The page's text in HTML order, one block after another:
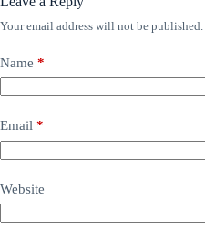
Your email address will not be published.
Name *
Email *
Website